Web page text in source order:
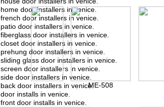
home door installers in venice.
french door installers in venice.
patio door installers in venice.
fiberglass door installers in venice.
closet door installers in venice.
prehung door installers in venice.
sliding glass door installers in venice.
screen door installers in venice.
side door installers in venice.
back door installers in venice.
door installs in venice.
front door installs in venice.
ME-508